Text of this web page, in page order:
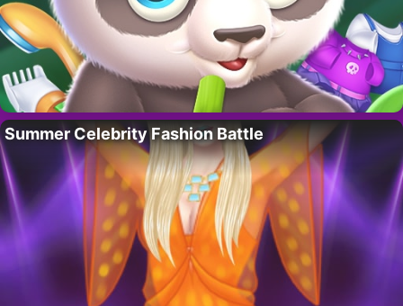
Summer Celebrity Fashion Battle